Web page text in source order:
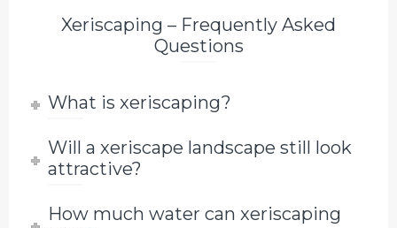
Xeriscaping – Frequently Asked
Questions
What is xeriscaping?
Will a xeriscape landscape still look
attractive?
How much water can xeriscaping